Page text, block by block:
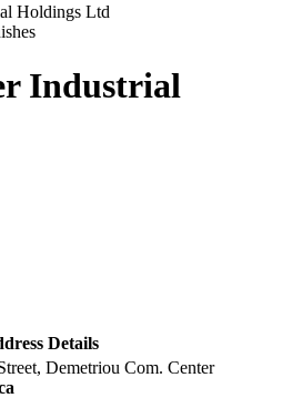
Holdings Ltd
Industrial
Details
Demetriou Com. Center